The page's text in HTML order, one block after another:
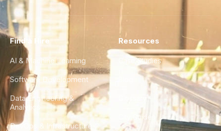
Find a Hire
AI & Machine Learning
Software Development
Data Engineering &
Analytics
DevOps & Infrastructure
Resources
Case Studies
City Guides